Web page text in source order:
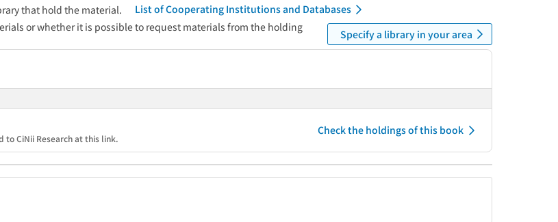
that hold the material.
List of Cooperating Institutions and Databases
or whether it is possible to request materials from the holding
Specify a library in your area
to CiNii Research at this link.
Check the holdings of this book